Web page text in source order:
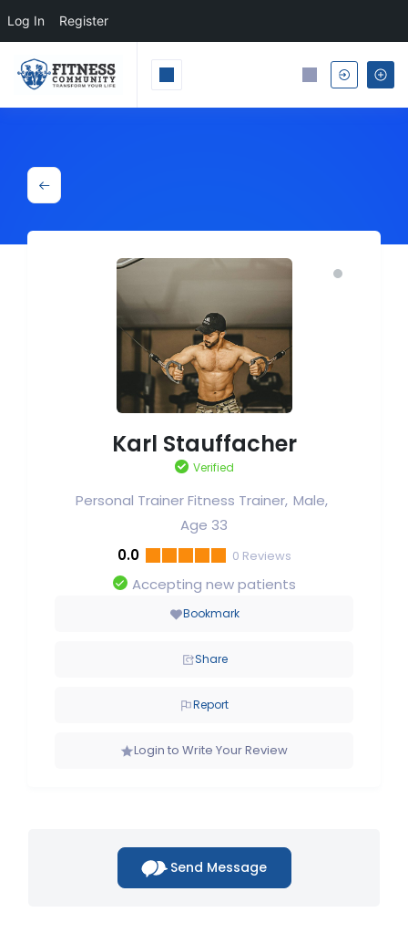
Log In Register
Karl Stauffacher
Verified
Personal Trainer Fitness Trainer Male
Age 33
0.0
0 Reviews
Accepting new patients
Bookmark
Share
Report
Login to Write Your Review
Send Message